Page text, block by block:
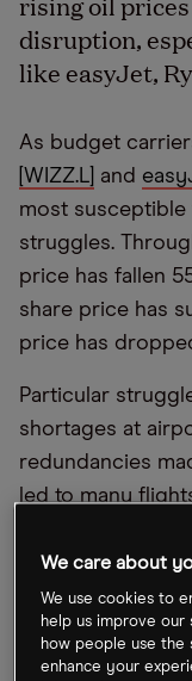
disruption,
like easyJet,
As budget
[WIZZ.L] and
most
struggles.
price has fallen
share price has
price has
Particular
shortages at
redundancies
led to many
have introduced
these recent
demand is
in the long term.
We care about
We use cookies to
help us improve
how people use the
enhance your